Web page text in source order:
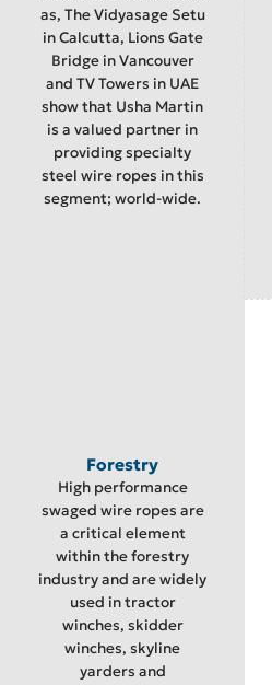
as, The Vidyasage Setu
in Calcutta, Lions Gate
Bridge in Vancouver
and TV Towers in UAE
show that Usha Martin
is a valued partner in
providing specialty
steel wire ropes in this
segment; world-wide.
Forestry
High performance
swaged wire ropes are
a critical element
within the forestry
industry and are widely
used in tractor
winches, skidder
winches, skyline
yarders and